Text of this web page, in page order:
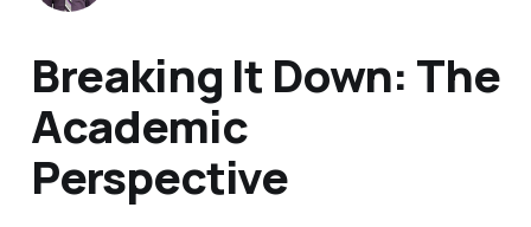
Breaking It Down: The
Academic
Perspective